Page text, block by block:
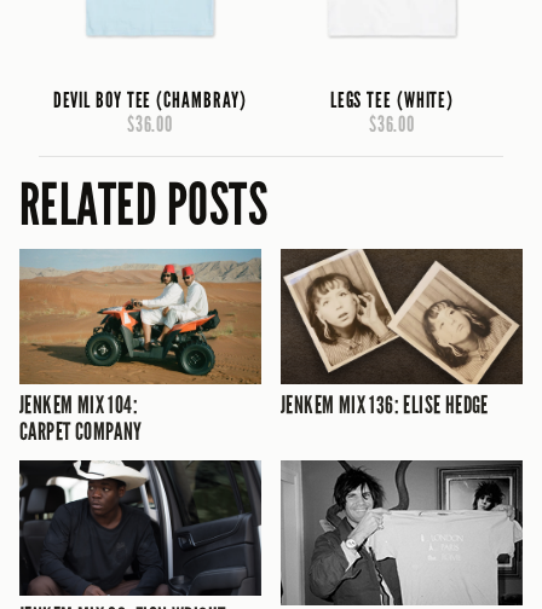
DEVIL BOY TEE (CHAMBRAY)
$36.00
LEGS TEE (WHITE)
$36.00
RELATED POSTS
JENKEM MIX 104:
CARPET COMPANY
JENKEM MIX 136: ELISE HEDGE